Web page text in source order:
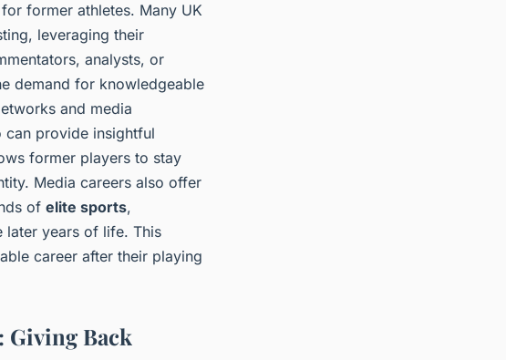
former athletes. Many UK
leveraging their
analysts, or
demand for knowledgeable
and media
provide insightful
former players to stay
Media careers also offer
of elite sports,
later years of life. This
career after their playing
Giving Back